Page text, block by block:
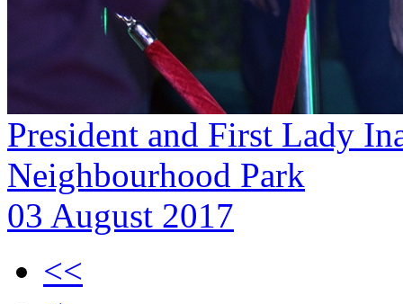
President and First Lady
Neighbourhood Park
03 August 2017
<<